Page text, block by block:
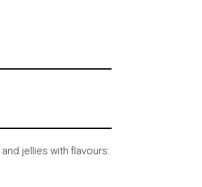
and jellies with flavours: